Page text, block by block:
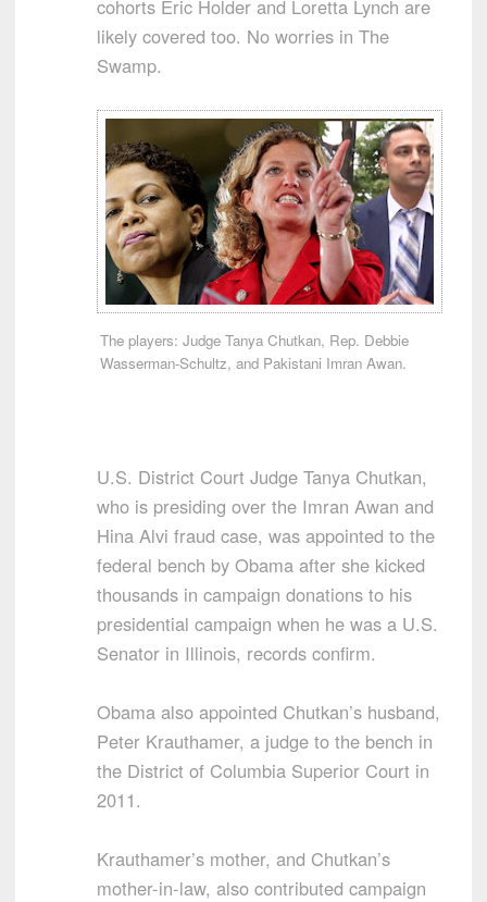
cohorts Eric Holder and Loretta Lynch are
likely covered too. No worries in The
Swamp.
The players: Judge Tanya Chutkan, Rep. Debbie
Wasserman-Schultz, and Pakistani Imran Awan.
U.S. District Court Judge Tanya Chutkan,
who is presiding over the Imran Awan and
Hina Alvi fraud case, was appointed to the
federal bench by Obama after she kicked
thousands in campaign donations to his
presidential campaign when he was a U.S.
Senator in Illinois, records confirm.
Obama also appointed Chutkan’s husband,
Peter Krauthamer, a judge to the bench in
the District of Columbia Superior Court in
2011.
Krauthamer’s mother, and Chutkan’s
mother-in-law, also contributed campaign